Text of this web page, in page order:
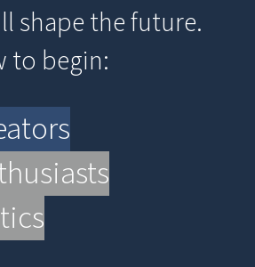
shape the future.
to begin: